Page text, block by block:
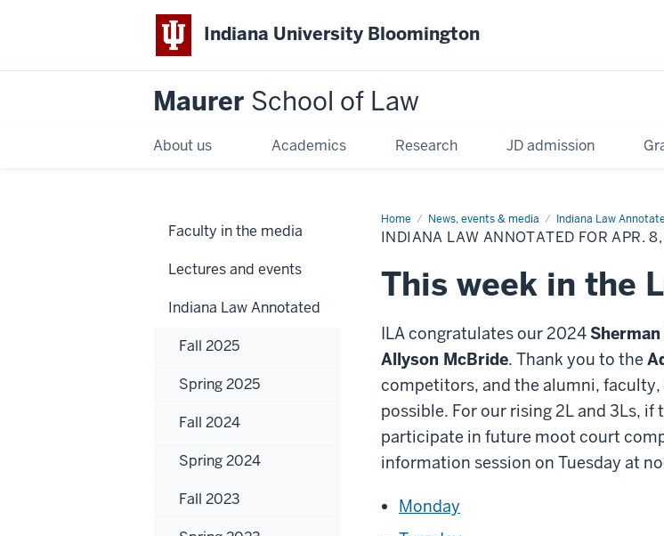
Indiana University Bloomington
Maurer School of Law
About us Academics Research JD admission
Home News, events & media Indiana Law
INDIANA LAW ANNOTATED FOR APR.
This week in the
ILA congratulates our 2024
Allyson McBride. Thank you to the
competitors, and the alumni,
possible. For our rising 2L and 3Ls,
participate in future moot court
information session on Tuesday at
Monday
Faculty in the media
Lectures and events
Indiana Law Annotated
Fall 2025
Spring 2025
Fall 2024
Spring 2024
Fall 2023